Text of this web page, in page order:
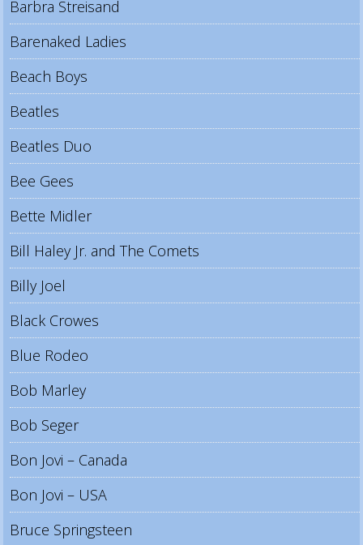
Barbra Streisand
Barenaked Ladies
Beach Boys
Beatles
Beatles Duo
Bee Gees
Bette Midler
Bill Haley Jr. and The Comets
Billy Joel
Black Crowes
Blue Rodeo
Bob Marley
Bob Seger
Bon Jovi – Canada
Bon Jovi – USA
Bruce Springsteen